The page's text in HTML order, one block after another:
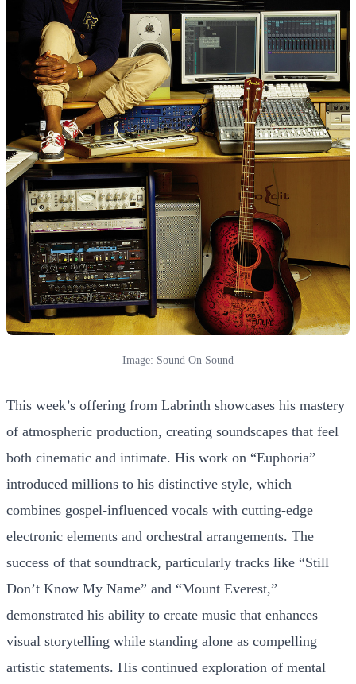
Image: Sound On Sound
This week’s offering from Labrinth showcases his mastery
of atmospheric production, creating soundscapes that feel
both cinematic and intimate. His work on “Euphoria”
introduced millions to his distinctive style, which
combines gospel-influenced vocals with cutting-edge
electronic elements and orchestral arrangements. The
success of that soundtrack, particularly tracks like “Still
Don’t Know My Name” and “Mount Everest,”
demonstrated his ability to create music that enhances
visual storytelling while standing alone as compelling
artistic statements. His continued exploration of mental